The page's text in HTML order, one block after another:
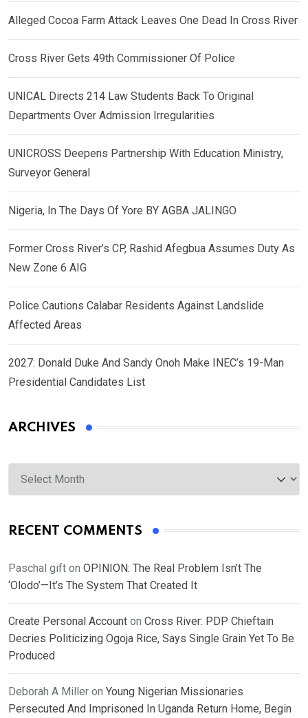
Alleged Cocoa Farm Attack Leaves One Dead In Cross River
Cross River Gets 49th Commissioner Of Police
UNICAL Directs 214 Law Students Back To Original
Departments Over Admission Irregularities
UNICROSS Deepens Partnership With Education Ministry,
Surveyor General
Nigeria, In The Days Of Yore BY AGBA JALINGO
Former Cross River’s CP, Rashid Afegbua Assumes Duty As
New Zone 6 AIG
Police Cautions Calabar Residents Against Landslide
Affected Areas
2027: Donald Duke And Sandy Onoh Make INEC’s 19-Man
Presidential Candidates List
ARCHIVES
Archives
RECENT COMMENTS
Paschal gift on OPINION: The Real Problem Isn’t The
‘Olodo’—It’s The System That Created It
Create Personal Account on Cross River: PDP Chieftain
Decries Politicizing Ogoja Rice, Says Single Grain Yet To Be
Produced
Deborah A Miller on Young Nigerian Missionaries
Persecuted And Imprisoned In Uganda Return Home, Begin